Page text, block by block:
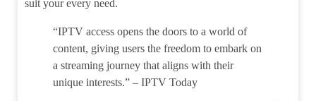
suit your every need.
“IPTV access opens the doors to a world of
content, giving users the freedom to embark on
a streaming journey that aligns with their
unique interests.” – IPTV Today